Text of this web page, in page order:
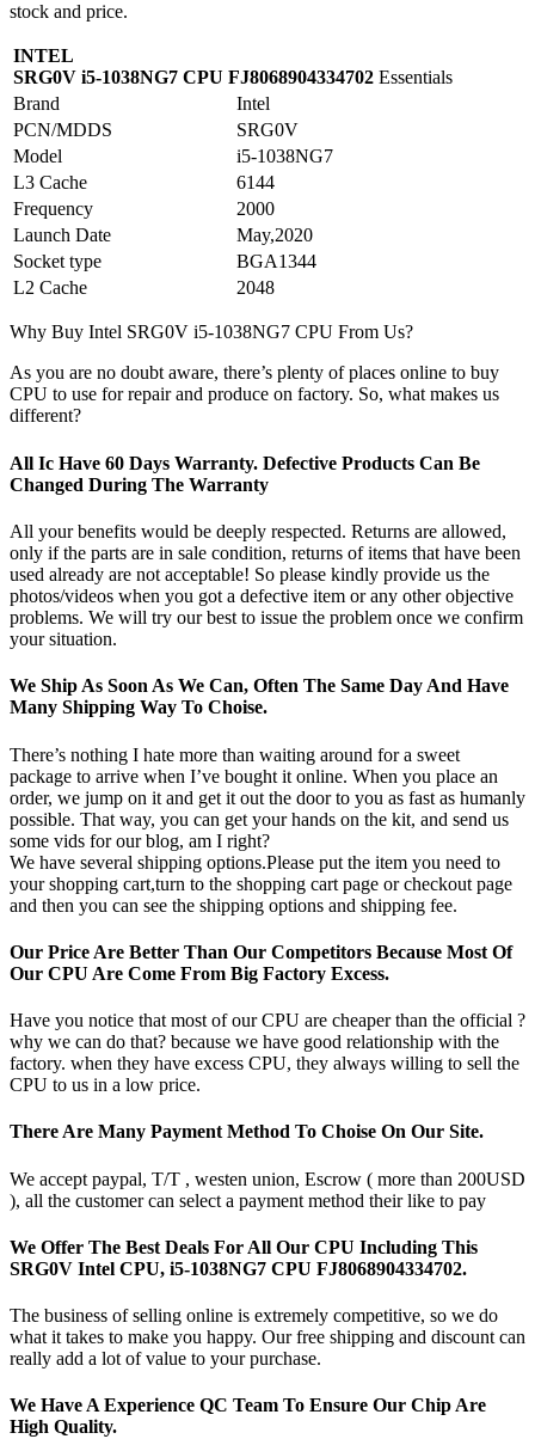
stock and price.
INTEL
SRG0V i5-1038NG7 CPU FJ8068904334702 Essentials
Brand
Intel
PCN/MDDS
SRG0V
Model
i5-1038NG7
L3 Cache
6144
Frequency
2000
Launch Date
May,2020
Socket type
BGA1344
L2 Cache
2048
Why Buy Intel SRG0V i5-1038NG7 CPU From Us?
As you are no doubt aware, there’s plenty of places online to buy
CPU to use for repair and produce on factory. So, what makes us
different?
All Ic Have 60 Days Warranty. Defective Products Can Be
Changed During The Warranty
All your benefits would be deeply respected. Returns are allowed,
only if the parts are in sale condition, returns of items that have been
used already are not acceptable! So please kindly provide us the
photos/videos when you got a defective item or any other objective
problems. We will try our best to issue the problem once we confirm
your situation.
We Ship As Soon As We Can, Often The Same Day And Have
Many Shipping Way To Choise.
There’s nothing I hate more than waiting around for a sweet
package to arrive when I’ve bought it online. When you place an
order, we jump on it and get it out the door to you as fast as humanly
possible. That way, you can get your hands on the kit, and send us
some vids for our blog, am I right?
We have several shipping options.Please put the item you need to
your shopping cart,turn to the shopping cart page or checkout page
and then you can see the shipping options and shipping fee.
Our Price Are Better Than Our Competitors Because Most Of
Our CPU Are Come From Big Factory Excess.
Have you notice that most of our CPU are cheaper than the official ?
why we can do that? because we have good relationship with the
factory. when they have excess CPU, they always willing to sell the
CPU to us in a low price.
There Are Many Payment Method To Choise On Our Site.
We accept paypal, T/T , westen union, Escrow ( more than 200USD
), all the customer can select a payment method their like to pay
We Offer The Best Deals For All Our CPU Including This
SRG0V Intel CPU, i5-1038NG7 CPU FJ8068904334702.
The business of selling online is extremely competitive, so we do
what it takes to make you happy. Our free shipping and discount can
really add a lot of value to your purchase.
We Have A Experience QC Team To Ensure Our Chip Are
High Quality.